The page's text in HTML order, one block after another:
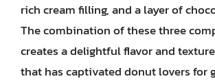
rich cream filling, and a layer of
The combination of these three
creates a delightful flavor and
that has captivated donut lovers for